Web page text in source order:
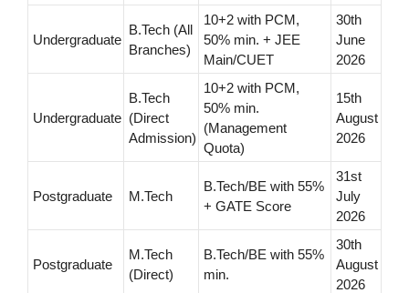
Undergraduate
B.Tech (All
Branches)
10+2 with PCM,
50% min. + JEE
Main/CUET
30th
June
2026
Undergraduate
B.Tech
(Direct
Admission)
10+2 with PCM,
50% min.
(Management
Quota)
15th
August
2026
Postgraduate M.Tech
B.Tech/BE with 55%
+ GATE Score
31st
July
2026
Postgraduate
M.Tech
(Direct)
B.Tech/BE with 55%
min.
30th
August
2026